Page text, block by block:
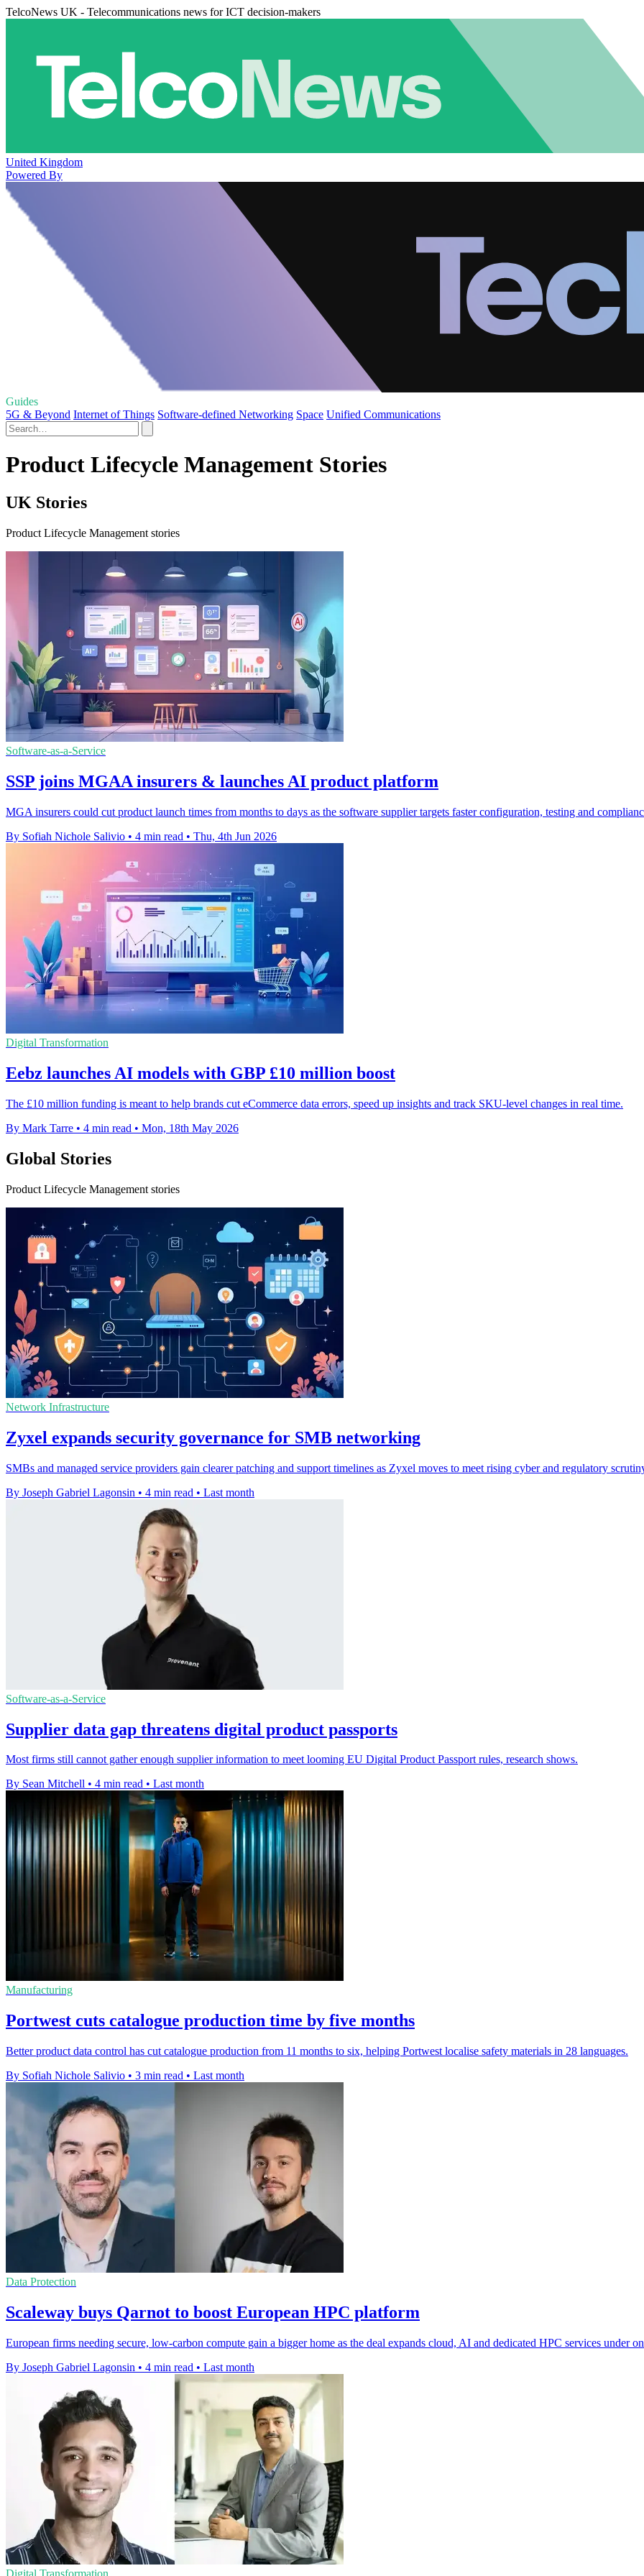
TelcoNews UK - Telecommunications news for ICT decision-makers
United Kingdom
Powered By
Guides
5G & Beyond Internet of Things Software-defined Networking Space Unified Communications
Product Lifecycle Management Stories
UK Stories
Product Lifecycle Management stories
Software-as-a-Service
SSP joins MGAA insurers & launches AI product platform
MGA insurers could cut product launch times from months to days as the software supplier targets faster configuration, testing and
By Sofiah Nichole Salivio • 4 min read • Thu, 4th Jun 2026
Digital Transformation
Eebz launches AI models with GBP £10 million boost
The £10 million funding is meant to help brands cut eCommerce data errors, speed up insights and track SKU-level changes in real time.
By Mark Tarre • 4 min read • Mon, 18th May 2026
Global Stories
Product Lifecycle Management stories
Network Infrastructure
Zyxel expands security governance for SMB networking
SMBs and managed service providers gain clearer patching and support timelines as Zyxel moves to meet rising cyber and regulatory
By Joseph Gabriel Lagonsin • 4 min read • Last month
Software-as-a-Service
Supplier data gap threatens digital product passports
Most firms still cannot gather enough supplier information to meet looming EU Digital Product Passport rules, research shows.
By Sean Mitchell • 4 min read • Last month
Manufacturing
Portwest cuts catalogue production time by five months
Better product data control has cut catalogue production from 11 months to six, helping Portwest localise safety materials in 28 languages.
By Sofiah Nichole Salivio • 3 min read • Last month
Data Protection
Scaleway buys Qarnot to boost European HPC platform
European firms needing secure, low-carbon compute gain a bigger home as the deal expands cloud, AI and dedicated HPC services under
By Joseph Gabriel Lagonsin • 4 min read • Last month
Digital Transformation